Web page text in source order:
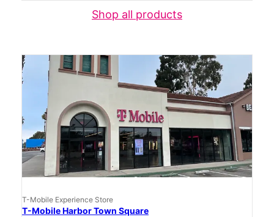
Shop all products
T-Mobile Experience Store
T-Mobile Harbor Town Square